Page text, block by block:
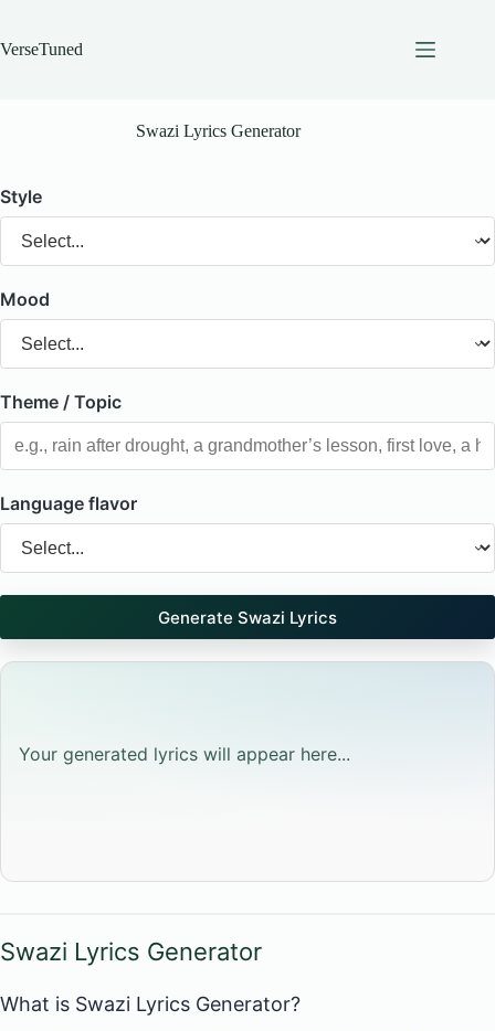
content
VerseTuned
Swazi Lyrics Generator
Style
Mood
Theme / Topic
Language flavor
Generate Swazi Lyrics
Your generated lyrics will appear here...
Swazi Lyrics Generator
What is Swazi Lyrics Generator?